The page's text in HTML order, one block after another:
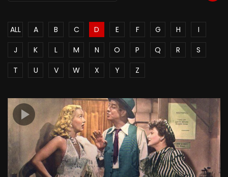
ALL A B C D E F G H
I
J
K L M N O P Q R
S
T
U V W X Y Z